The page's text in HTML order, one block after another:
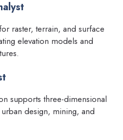
raster, terrain, and surface
elevation models and
supports three-dimensional
design, mining, and